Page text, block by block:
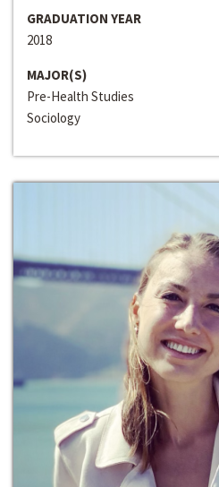
GRADUATION YEAR
2018
MAJOR(S)
Pre-Health Studies
Sociology